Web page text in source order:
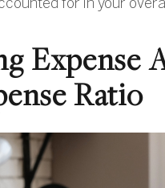
for in your
Expense
Ratio